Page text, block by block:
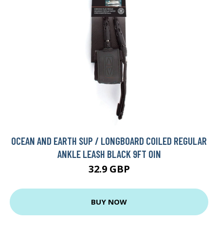
OCEAN AND EARTH SUP / LONGBOARD COILED REGULAR
ANKLE LEASH BLACK 9FT 0IN
32.9 GBP
BUY NOW